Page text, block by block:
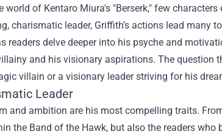
world of Kentaro Miura's "Berserk," few
charismatic leader, Griffith’s actions lead many
readers delve deeper into his psyche and
and his visionary aspirations. The
villain or a visionary leader striving for his
Leader
and ambition are his most compelling traits.
the Band of the Hawk, but also the readers